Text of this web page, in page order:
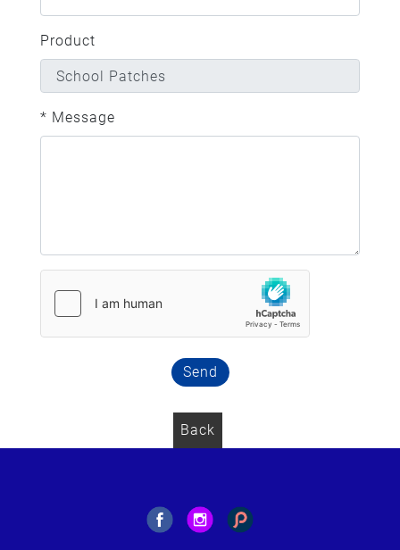
Product
* Message
Send
Back